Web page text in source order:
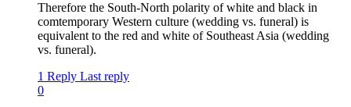
Therefore the South-North polarity of white and black in
comtemporary Western culture (wedding vs. funeral) is
equivalent to the red and white of Southeast Asia (wedding
vs. funeral).
1 Reply Last reply
0